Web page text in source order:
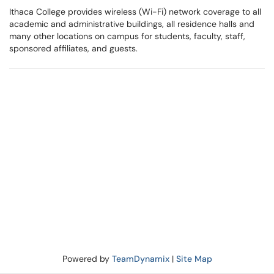
Ithaca College provides wireless (Wi-Fi) network coverage to all
academic and administrative buildings, all residence halls and
many other locations on campus for students, faculty, staff,
sponsored affiliates, and guests.
Powered by TeamDynamix| Site Map